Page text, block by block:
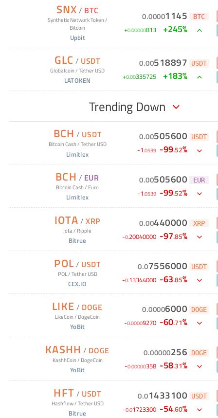
SNX / BTC
Synthetix Network Token/
Bitcoin
Upbit
0.00001145 BTC
+0.00000813 +245%
GLC / USDT
Globalcoin/Tether USD
LATOKEN
0.00518897 USDT
+0.00335725 +183%
Trending Down
BCH / USDT
Bitcoin Cash/Tether USD
Limitlex
0.00505600 USDT
-1.0539 -99.52%
BCH / EUR
Bitcoin Cash/ Euro
Limitlex
0.00505600 EUR
-1.0539 -99.52%
IOTA / XRP
Iota/ Ripple
Bitrue
0.00440000 XRP
-0.20040000 -97.85%
POL/ USDT
POL/Tether USD
CEX.IO
0.07556000 USDT
-0.13344000 -63.85%
LIKE / DOGE
LikeCoin/ DogeCoin
YoBit
0.00006000 DOGE
-0.00009270 -60.71%
KASHH / DOGE
KashhCoin/ DogeCoin
YoBit
0.00000256 DOGE
-0.00000358 -58.31%
HFT / USDT
Hashflow/Tether USD
Bitrue
0.01433100 USDT
-0.01723300 -54.60%